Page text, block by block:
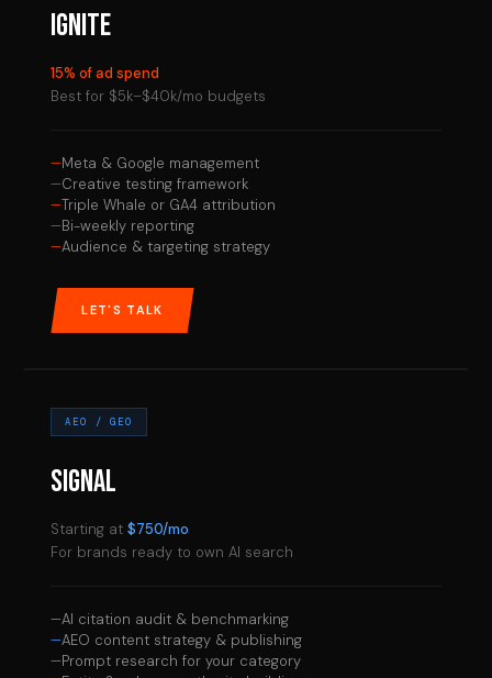
IGNITE
15% of ad spend
Best for $5k–$40k/mo budgets
Meta & Google management
Creative testing framework
Triple Whale or GA4 attribution
Bi-weekly reporting
Audience & targeting strategy
LET'S TALK
AEO / GEO
SIGNAL
Starting at$750/mo
For brands ready to own AI search
AI citation audit & benchmarking
AEO content strategy & publishing
Prompt research for your category